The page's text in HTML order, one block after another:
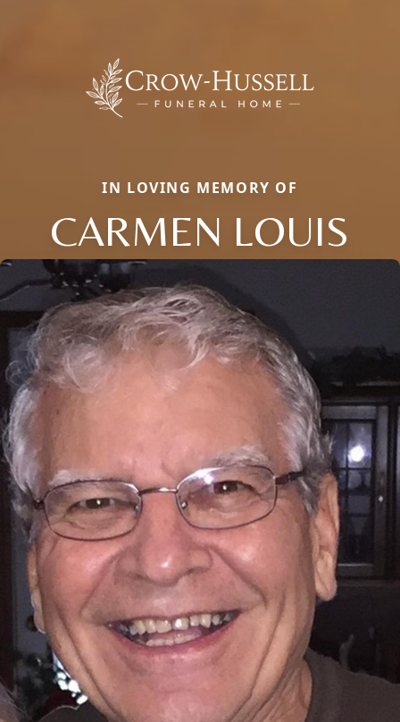
IN LOVING MEMORY OF
CARMEN LOUIS